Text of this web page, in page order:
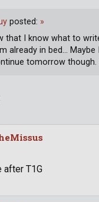
posted: »
that I know what to
already in bed...
tomorrow though.
after T1G